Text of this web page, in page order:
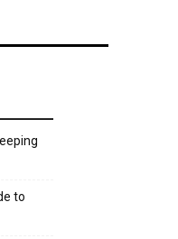
to